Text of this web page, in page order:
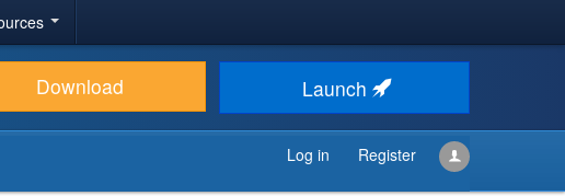
Download Launch
Log in Register